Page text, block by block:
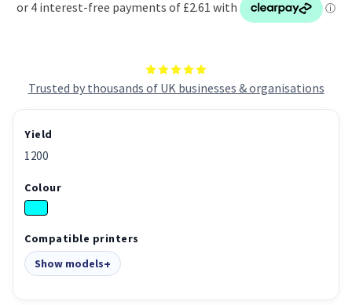
Trusted by thousands of UK businesses & organisations
Yield
1200
Colour
Compatible printers
Show models